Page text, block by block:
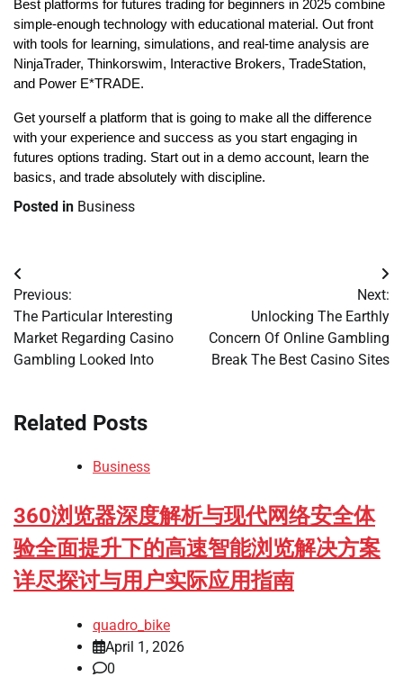
Best platforms for futures trading for beginners in 2025 combine
simple-enough technology with educational material. Out front
with tools for learning, simulations, and real-time analysis are
NinjaTrader, Thinkorswim, Interactive Brokers, TradeStation,
and Power E*TRADE.
Get yourself a platform that is going to make all the difference
with your experience and success as you start engaging in
futures options trading. Start out in a demo account, learn the
basics, and trade absolutely with discipline.
Posted in Business
Post
navigation
Previous:
The Particular Interesting
Market Regarding Casino
Gambling Looked Into
Next:
Unlocking The Earthly
Concern Of Online Gambling
Break The Best Casino Sites
Related Posts
Business
360浏览器深度解析与现代网络安全体
验全面提升下的高速智能浏览解决方案
详尽探讨与用户实际应用指南
quadro_bike
April 1, 2026
0